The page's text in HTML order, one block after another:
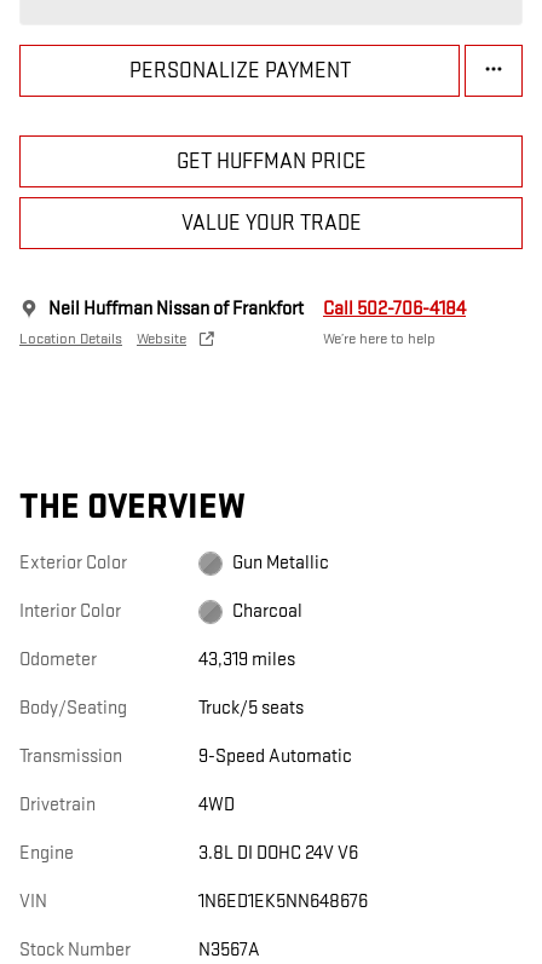
PERSONALIZE PAYMENT
GET HUFFMAN PRICE
VALUE YOUR TRADE
Neil Huffman Nissan of Frankfort
Location Details Website
Call 502-706-4184
We’re here to help
THE OVERVIEW
Exterior Color Gun Metallic
Interior Color Charcoal
Odometer 43,319 miles
Body/Seating Truck/5 seats
Transmission 9-Speed Automatic
Drivetrain 4WD
Engine 3.8L DI DOHC 24V V6
VIN 1N6ED1EK5NN648676
Stock Number N3567A